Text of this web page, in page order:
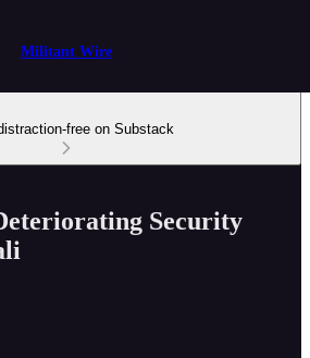
Militant Wire
free on Substack
Security